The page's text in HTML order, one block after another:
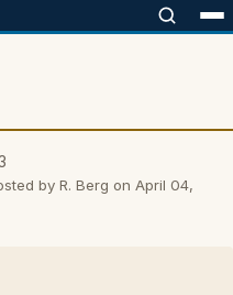
by R. Berg on April 04,